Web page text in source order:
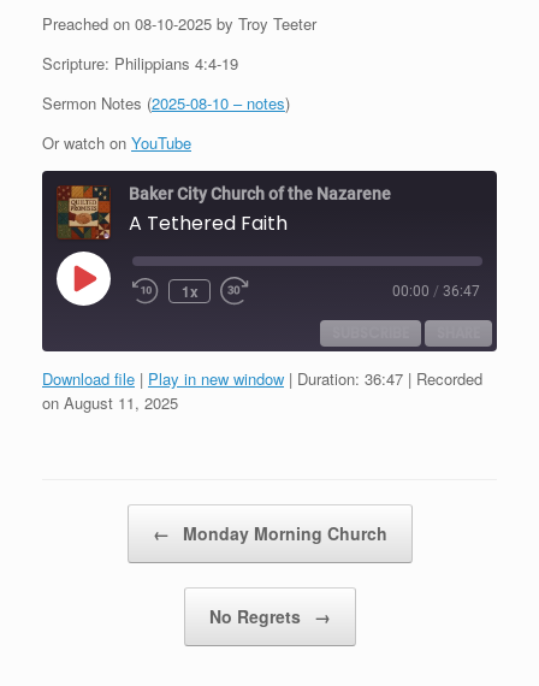
Preached on 08-10-2025 by Troy Teeter
Scripture: Philippians 4:4-19
Sermon Notes (2025-08-10 – notes)
Or watch on YouTube
Baker City Church of the Nazarene
A Tethered Faith
Play
Episode 1x 00:00 / 36:47
RSS FEED
SHARE
Download file | Play in new window | Duration: 36:47 | Recorded
on August 11, 2025
← Monday Morning Church
No Regrets →